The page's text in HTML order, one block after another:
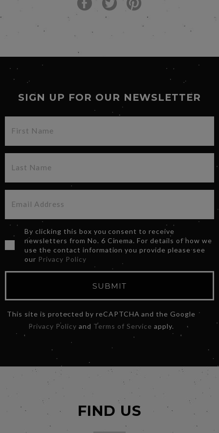
SIGN UP FOR OUR NEWSLETTER
By clicking this box you consent to receive
newsletters from No. 6 Cinema. For details of how we
use the contact information you provide please see
our Privacy Policy
SUBMIT
This site is protected by reCAPTCHA and the Google
Privacy Policy and Terms of Service apply.
FIND US